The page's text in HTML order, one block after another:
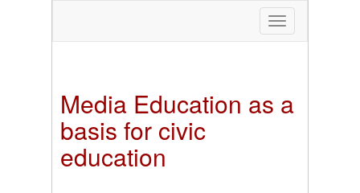
Toggle
navigation
Media Education as a
basis for civic
education